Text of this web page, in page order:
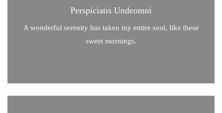
Perspiciatis Undeomni
A wonderful serenity has taken my entire soul, like these
sweet mornings.
A wonderful serenity has taken my entire soul, like these
sweet mornings of spring which I enjoy with my whole heart.